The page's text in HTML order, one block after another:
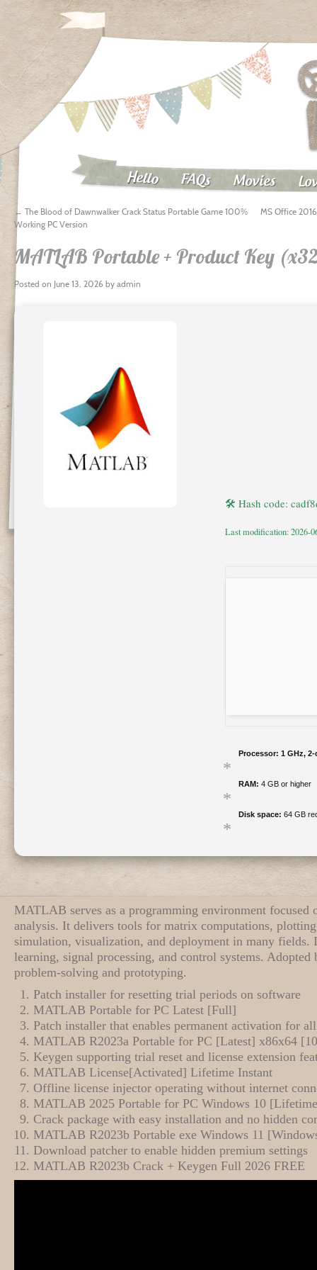
Hello FAQs Movies
← The Blood of Dawnwalker Crack Status Portable Game 100%
Working PC Version
MS Office
MATLAB Portable + Product Key
Posted on June 13, 2026 by admin
🛠 Hash code:
Last modification: 2026-
Processor: 1 GHz,
RAM: 4 GB or higher
Disk space: 64 GB
MATLAB serves as a programming environment focused
analysis. It delivers tools for matrix computations,
simulation, visualization, and deployment in many fields.
learning, signal processing, and control systems. Adopted
problem-solving and prototyping.
Patch installer for resetting trial periods on software
MATLAB Portable for PC Latest [Full]
Patch installer that enables permanent activation for
MATLAB R2023a Portable for PC [Latest] x86x64
Keygen supporting trial reset and license extension
MATLAB License[Activated] Lifetime Instant
Offline license injector operating without internet
MATLAB 2025 Portable for PC Windows 10
Crack package with easy installation and no hidden
MATLAB R2023b Portable exe Windows 11
Download patcher to enable hidden premium settings
MATLAB R2023b Crack + Keygen Full 2026 FREE